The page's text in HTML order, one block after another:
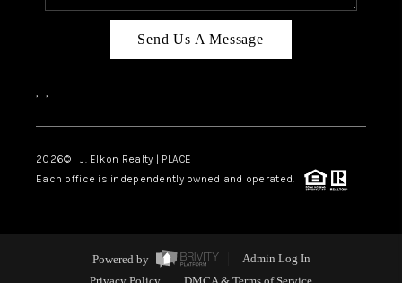
Send Us A Message
, ,
2026© J. Elkon Realty | PLACE
Each office is independently owned and operated.
Powered by
Admin Log In